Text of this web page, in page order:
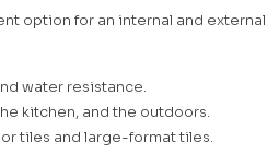
option for an internal and external
water resistance.
kitchen, and the outdoors.
tiles and large-format tiles.